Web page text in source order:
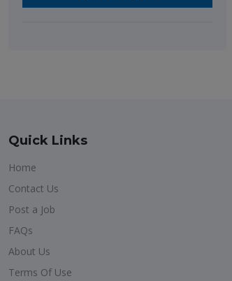
Quick Links
Home
Contact Us
Post a Job
FAQs
About Us
Terms Of Use